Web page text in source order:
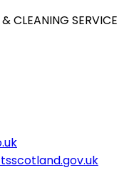
CLEANING SERVICE